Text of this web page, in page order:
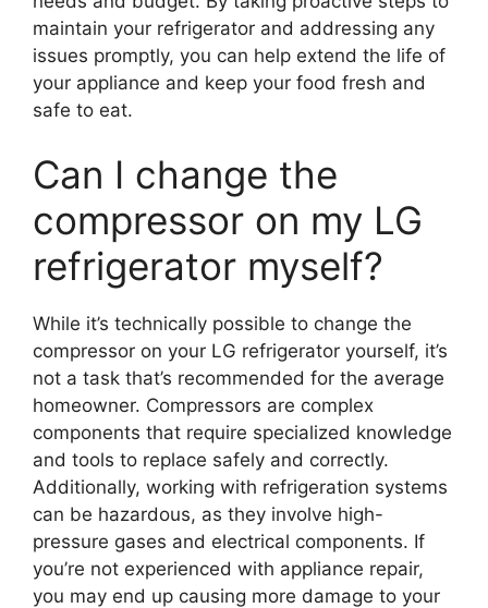
maintain your refrigerator and addressing any
issues promptly, you can help extend the life of
your appliance and keep your food fresh and
safe to eat.
Can I change the
compressor on my LG
refrigerator myself?
While it’s technically possible to change the
compressor on your LG refrigerator yourself, it’s
not a task that’s recommended for the average
homeowner. Compressors are complex
components that require specialized knowledge
and tools to replace safely and correctly.
Additionally, working with refrigeration systems
can be hazardous, as they involve high-
pressure gases and electrical components. If
you’re not experienced with appliance repair,
you may end up causing more damage to your